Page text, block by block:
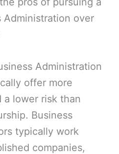
Administration over
Administration
offer more
a lower risk than
Business
typically work
companies,